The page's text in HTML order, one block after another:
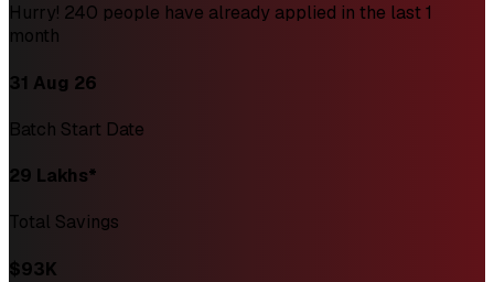
Hurry! 240 people have already applied in the last 1
month
31 Aug 26
Batch Start Date
₹29 Lakhs*
Total Savings
$93K